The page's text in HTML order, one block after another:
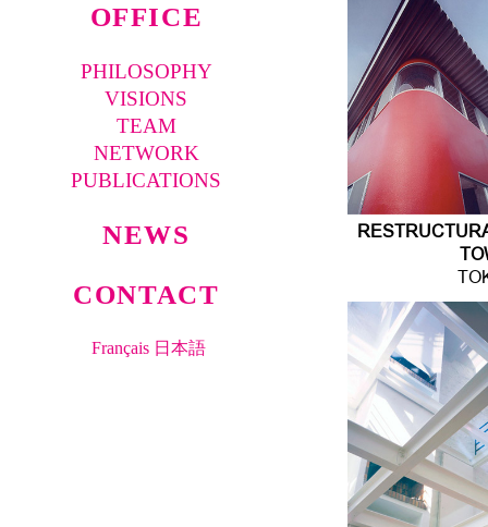
OFFICE
PHILOSOPHY
VISIONS
TEAM
NETWORK
PUBLICATIONS
NEWS
CONTACT
Français 日本語